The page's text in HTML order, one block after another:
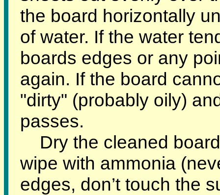
the board horizontally
of water. If the water
boards edges or any
again. If the board
"dirty" (probably oily)
passes.
Dry the cleaned
wipe with ammonia
edges, don’t touch the